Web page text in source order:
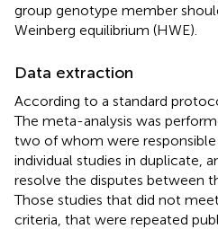
group genotype member
Weinberg equilibrium (HWE).
Data extraction
According to a standard
The meta-analysis was
two of whom were
individual studies in duplicate,
resolve the disputes between
Those studies that did not
criteria, that were repeated